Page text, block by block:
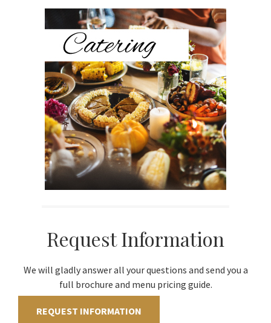
Sidebar
Request Information
We will gladly answer all your questions and send you a
full brochure and menu pricing guide.
REQUEST INFORMATION